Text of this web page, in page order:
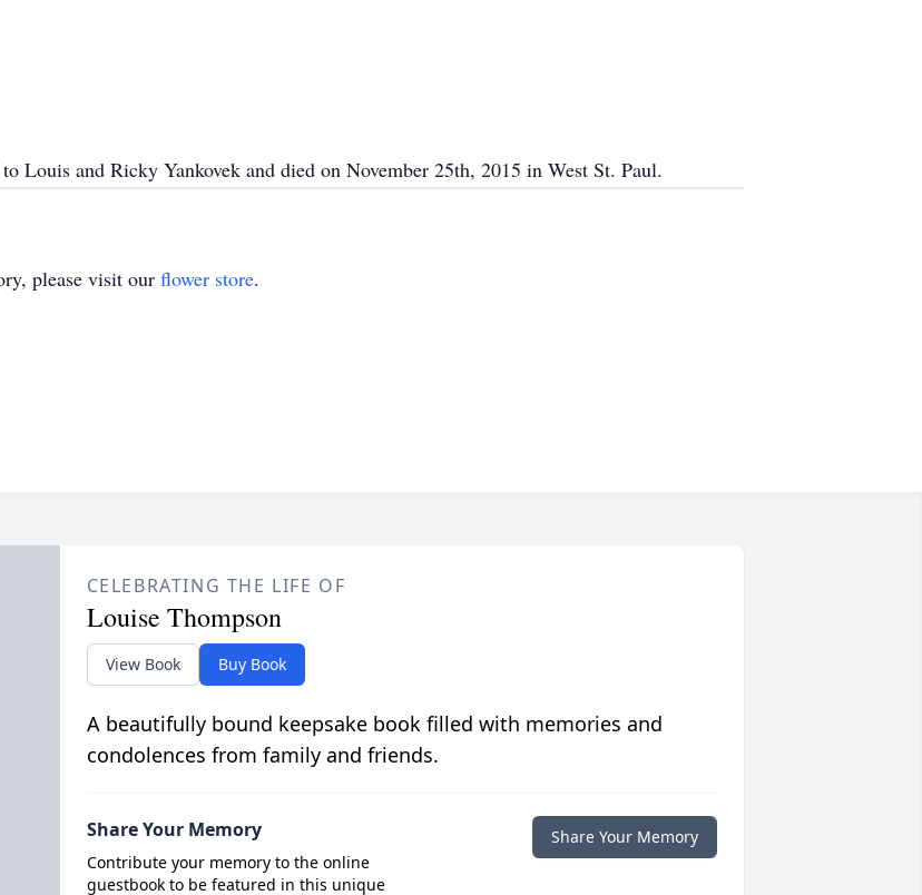
Louis and Ricky Yankovek and died on November 25th, 2015 in West St. Paul.
please visit our flower store.
CELEBRATING THE LIFE OF
Louise Thompson
View Book Buy Book
A beautifully bound keepsake book filled with memories and
condolences from family and friends.
Share Your Memory
Contribute your memory to the online
guestbook to be featured in this unique
Share Your Memory